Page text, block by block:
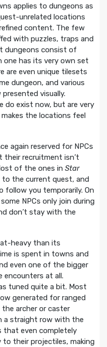
applies to dungeons as
unrelated locations
content. The few
with puzzles, traps and
dungeons consist of
one has its very own set
are even unique tilesets
dungeon, and various
visually.
do exist now, but are very
the locations feel
again reserved for NPCs
their recruitment isn’t
of the ones in Star
to the current quest, and
you temporarily. On
NPCs only join during
don’t stay with the
heavy than its
is spent in towns and
even one of the bigger
encounters at all.
tuned quite a bit. Most
generated for ranged
archer or caster
a straight row with the
that even completely
to their projectiles, making